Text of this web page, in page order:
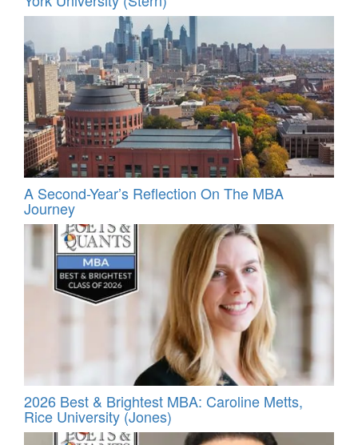
A Second-Year’s Reflection On The MBA
Journey
2026 Best & Brightest MBA: Caroline Metts,
Rice University (Jones)